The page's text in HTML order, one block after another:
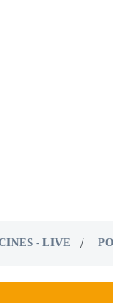
- LIVE